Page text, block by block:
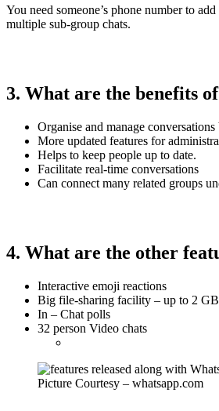
You need someone’s phone number to
multiple sub-group chats.
3. What are the benefits
Organise and manage
More updated features for
Helps to keep people up to date.
Facilitate real-time conversations
Can connect many related groups
4. What are the other
Interactive emoji reactions
Big file-sharing facility – up to 2 GB
In – Chat polls
32 person Video chats
Picture Courtesy – whatsapp.com